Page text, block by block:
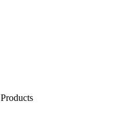
Products